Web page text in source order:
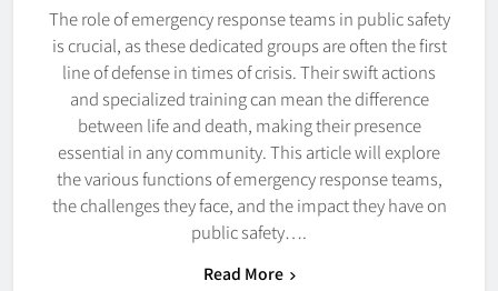
The role of emergency response teams in public safety
is crucial, as these dedicated groups are often the first
line of defense in times of crisis. Their swift actions
and specialized training can mean the difference
between life and death, making their presence
essential in any community. This article will explore
the various functions of emergency response teams,
the challenges they face, and the impact they have on
public safety….
Read More